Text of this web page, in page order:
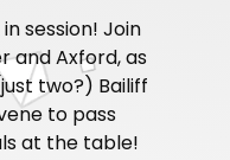
session! Join
and Axford, as
two?) Bailiff
to pass
at the table!